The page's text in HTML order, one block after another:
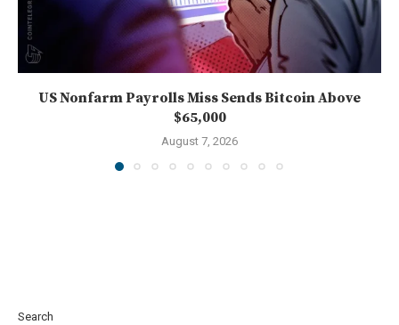
US Nonfarm Payrolls Miss Sends Bitcoin Above
$65,000
August 7, 2026
Search